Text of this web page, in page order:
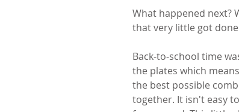
What happened next?
that very little got
Back-to-school time
the plates which
the best possible
together. It isn't easy